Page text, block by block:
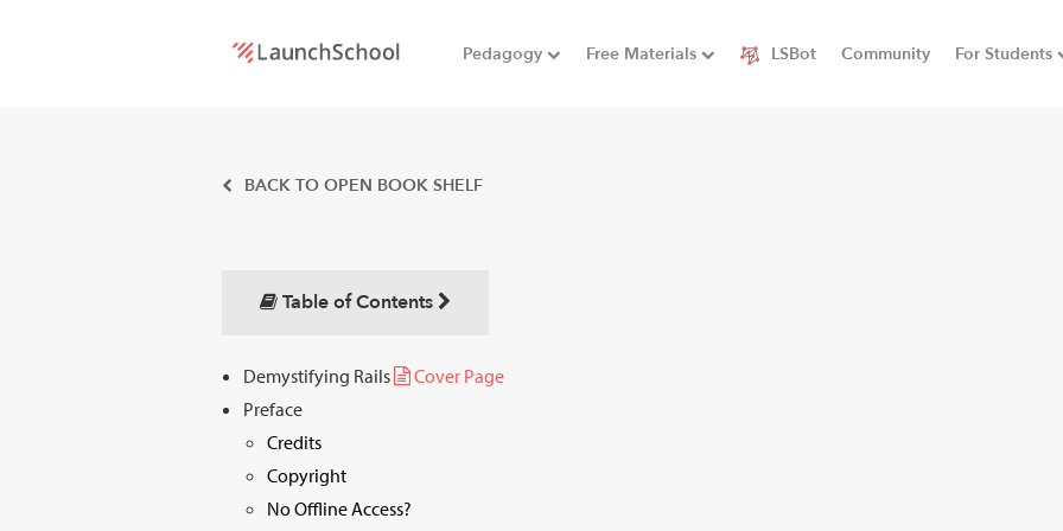
An online
for
Engineers
Pedagogy Free Materials LSBot Community For Students
BACK TO OPEN BOOK SHELF
Table of Contents
Demystifying Rails
Cover Page
Preface
Credits
Copyright
No Offline Access?